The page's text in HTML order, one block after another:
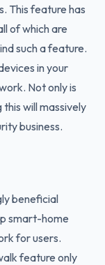
This feature has
of which are
such a feature.
in your
Not only is
will massively
business.
beneficial
smart-home
for users.
feature only